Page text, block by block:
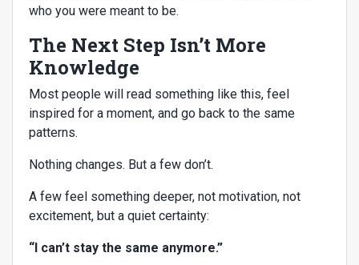
who you were meant to be.
The Next Step Isn’t More
Knowledge
Most people will read something like this, feel
inspired for a moment, and go back to the same
patterns.
Nothing changes. But a few don’t.
A few feel something deeper, not motivation, not
excitement, but a quiet certainty:
“I can’t stay the same anymore.”